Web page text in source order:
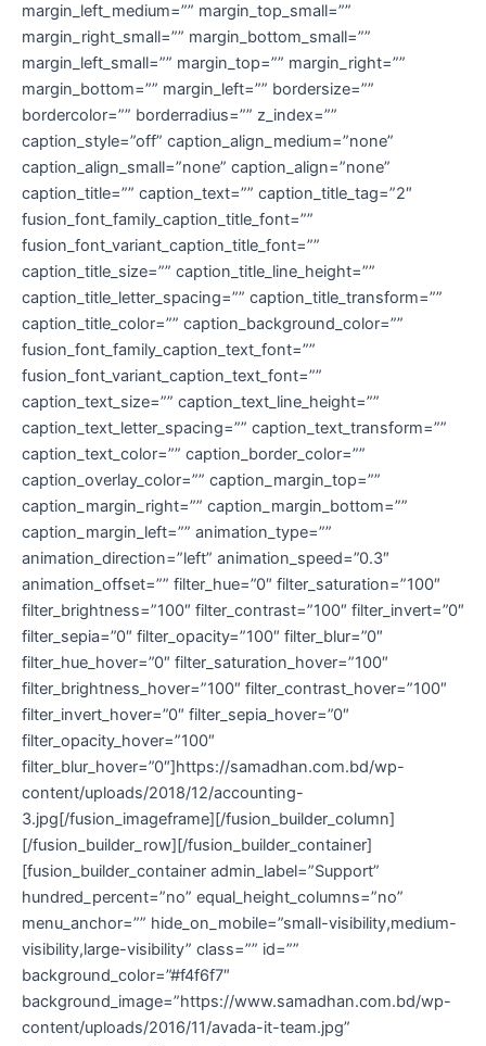
margin_left_medium=”” margin_top_small=””
margin_right_small=”” margin_bottom_small=””
margin_left_small=”” margin_top=”” margin_right=””
margin_bottom=”” margin_left=”” bordersize=””
bordercolor=”” borderradius=”” z_index=””
caption_style=”off” caption_align_medium=”none”
caption_align_small=”none” caption_align=”none”
caption_title=”” caption_text=”” caption_title_tag=”2″
fusion_font_family_caption_title_font=””
fusion_font_variant_caption_title_font=””
caption_title_size=”” caption_title_line_height=””
caption_title_letter_spacing=”” caption_title_transform=””
caption_title_color=”” caption_background_color=””
fusion_font_family_caption_text_font=””
fusion_font_variant_caption_text_font=””
caption_text_size=”” caption_text_line_height=””
caption_text_letter_spacing=”” caption_text_transform=””
caption_text_color=”” caption_border_color=””
caption_overlay_color=”” caption_margin_top=””
caption_margin_right=”” caption_margin_bottom=””
caption_margin_left=”” animation_type=””
animation_direction=”left” animation_speed=”0.3″
animation_offset=”” filter_hue=”0″ filter_saturation=”100″
filter_brightness=”100″ filter_contrast=”100″ filter_invert=”0″
filter_sepia=”0″ filter_opacity=”100″ filter_blur=”0″
filter_hue_hover=”0″ filter_saturation_hover=”100″
filter_brightness_hover=”100″ filter_contrast_hover=”100″
filter_invert_hover=”0″ filter_sepia_hover=”0″
filter_opacity_hover=”100″
filter_blur_hover=”0″]https://samadhan.com.bd/wp-
content/uploads/2018/12/accounting-
3.jpg[/fusion_imageframe][/fusion_builder_column]
[/fusion_builder_row][/fusion_builder_container]
[fusion_builder_container admin_label=”Support”
hundred_percent=”no” equal_height_columns=”no”
menu_anchor=”” hide_on_mobile=”small-visibility,medium-
visibility,large-visibility” class=”” id=””
background_color=”#f4f6f7″
background_image=”https://www.samadhan.com.bd/wp-
content/uploads/2016/11/avada-it-team.jpg”